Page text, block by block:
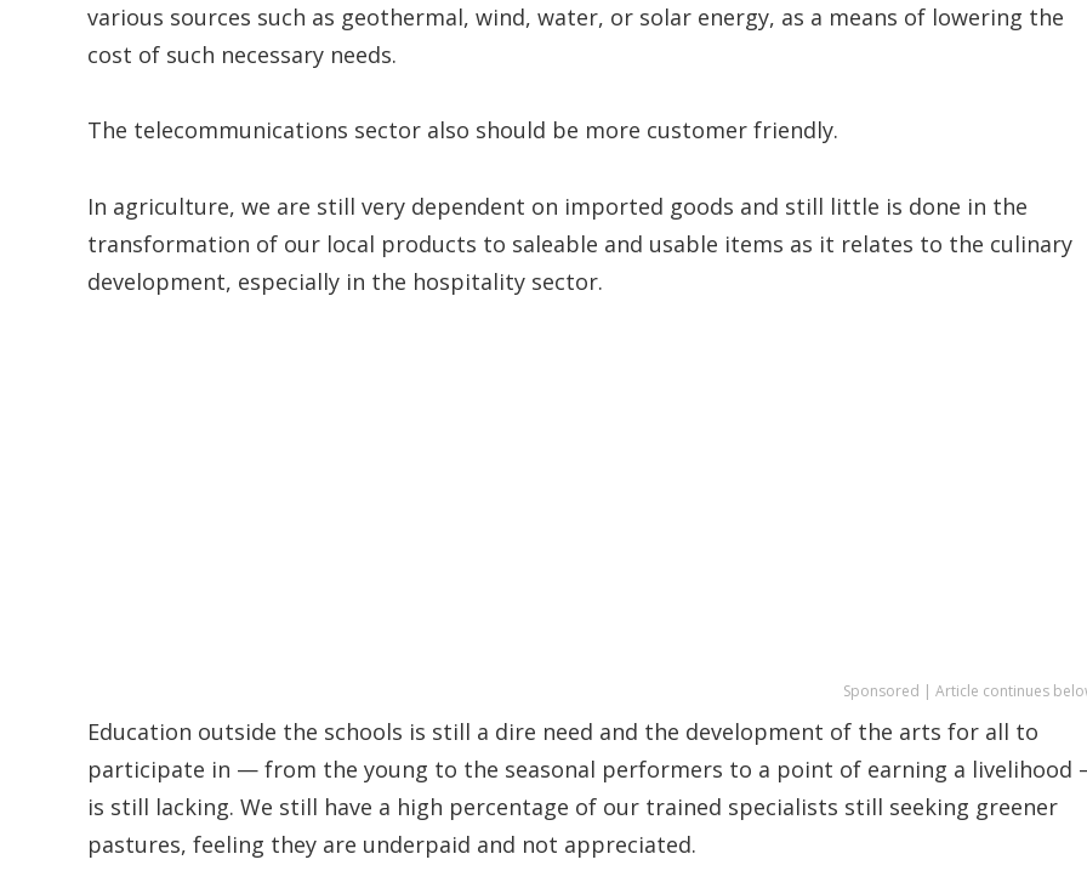
various sources such as geothermal, wind, water, or solar energy, as a means of lowering the
cost of such necessary needs.
The telecommunications sector also should be more customer friendly.
In agriculture, we are still very dependent on imported goods and still little is done in the
transformation of our local products to saleable and usable items as it relates to the culinary
development, especially in the hospitality sector.
Sponsored | Article continues
Education outside the schools is still a dire need and the development of the arts for all to
participate in — from the young to the seasonal performers to a point of earning a livelihood
is still lacking. We still have a high percentage of our trained specialists still seeking greener
pastures, feeling they are underpaid and not appreciated.